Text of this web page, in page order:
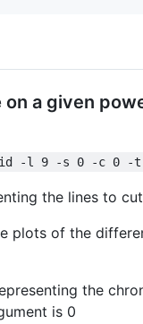
on a given
-l 9 -s 0 -c 0 -
the lines to
plots of the
the
is 0